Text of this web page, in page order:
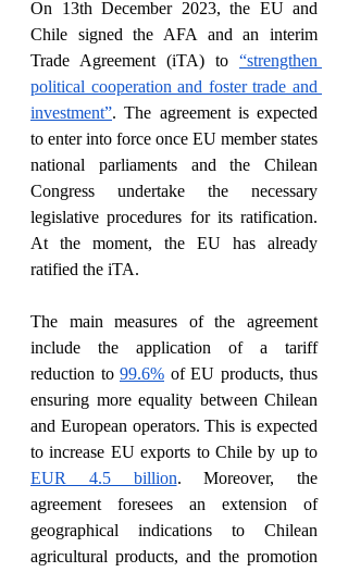
On 13th December 2023, the EU and
Chile signed the AFA and an interim
Trade Agreement (iTA) to “strengthen
political cooperation and foster trade and
investment”. The agreement is expected
to enter into force once EU member states
national parliaments and the Chilean
Congress undertake the necessary
legislative procedures for its ratification.
At the moment, the EU has already
ratified the iTA.
The main measures of the agreement
include the application of a tariff
reduction to 99.6% of EU products, thus
ensuring more equality between Chilean
and European operators. This is expected
EUR 4.5 billion. Moreover, the
agreement foresees an extension of
geographical indications to Chilean
agricultural products, and the promotion